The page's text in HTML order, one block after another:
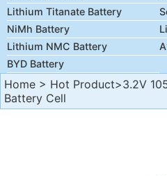
Lithium Titanate Battery
NiMh Battery
Lithium NMC Battery
BYD Battery
Home > Hot Product>3.2V
Battery Cell